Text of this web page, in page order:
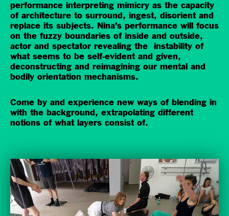
performance interpreting mimicry as the capacity
of architecture to surround, ingest, disorient and
replace its subjects. Nina’s performance will focus
on the fuzzy boundaries of inside and outside,
actor and spectator revealing the instability of
what seems to be self-evident and given,
deconstructing and reimagining our mental and
bodily orientation mechanisms.
Come by and experience new ways of blending in
with the background, extrapolating different
notions of what layers consist of.